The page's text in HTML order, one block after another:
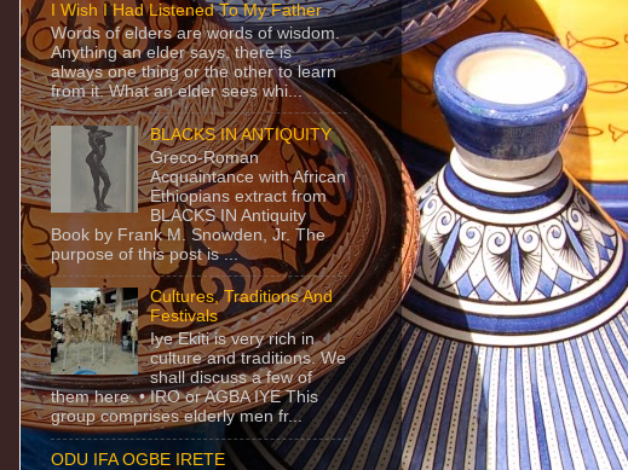
I Wish I Had Listened To My Father
Words of elders are words of wisdom.
Anything an elder says, there is
always one thing or the other to learn
from it. What an elder sees whi...
BLACKS IN ANTIQUITY
Greco-Roman
Acquaintance with African
Ethiopians extract from
BLACKS IN Antiquity
Book by Frank M. Snowden, Jr. The
purpose of this post is ...
Cultures, Traditions And
Festivals
Iye Ekiti is very rich in
culture and traditions. We
shall discuss a few of
them here. • IRO or AGBA IYE This
group comprises elderly men fr...
ODU IFA OGBE IRETE